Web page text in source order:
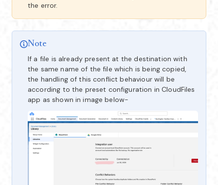
the error.
Note
If a file is already present at the destination with
the same name of the file which is being copied,
the handling of this conflict behaviour will be
according to the preset configuration in CloudFiles
app as shown in image below-